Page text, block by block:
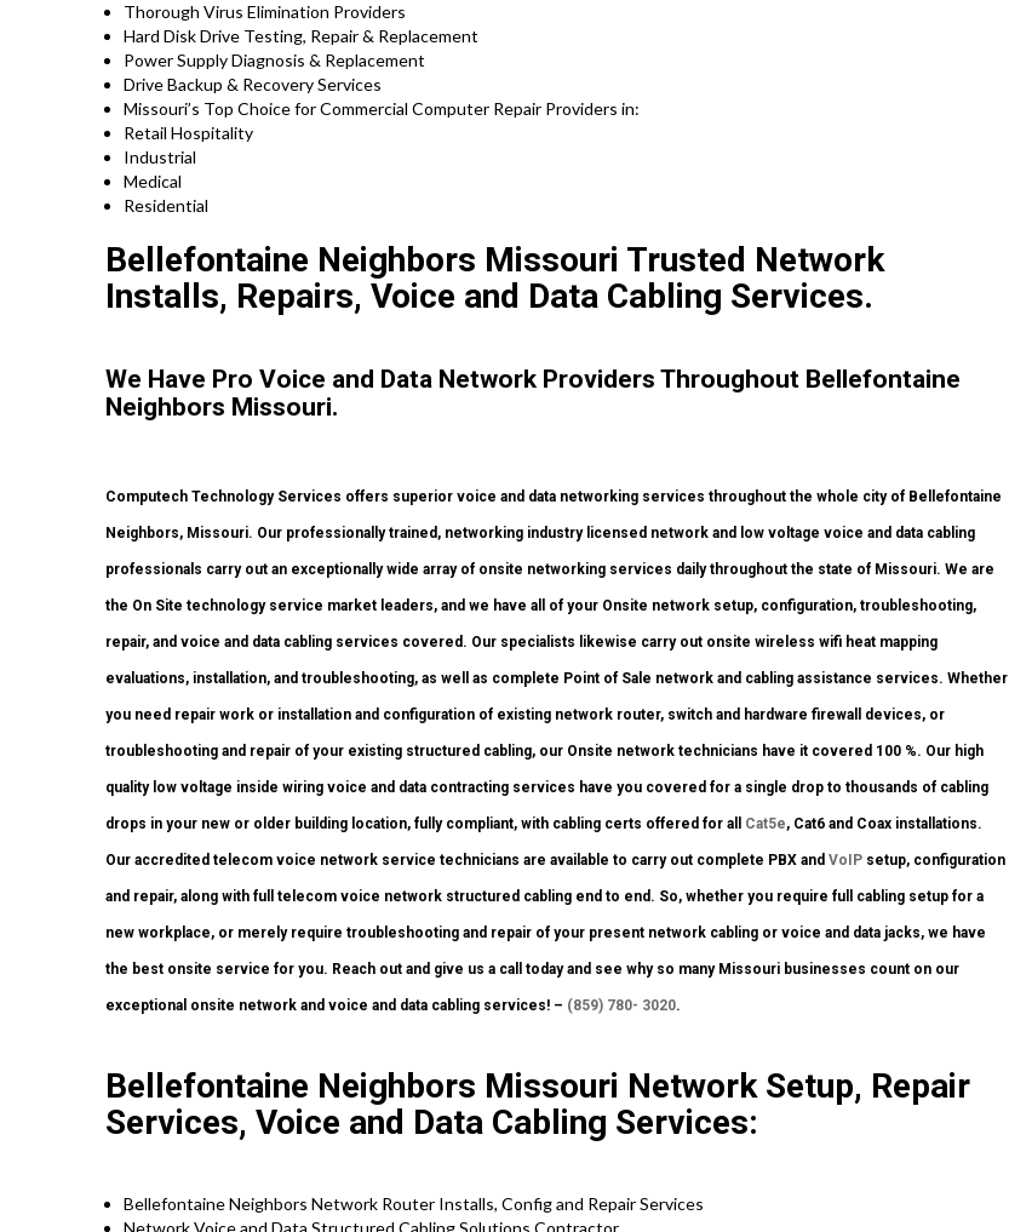
Thorough Virus Elimination Providers
Hard Disk Drive Testing, Repair & Replacement
Power Supply Diagnosis & Replacement
Drive Backup & Recovery Services
Missouri’s Top Choice for Commercial Computer Repair Providers in:
Retail Hospitality
Industrial
Medical
Residential
Bellefontaine Neighbors Missouri Trusted Network
Installs, Repairs, Voice and Data Cabling Services.
We Have Pro Voice and Data Network Providers Throughout Bellefontaine
Neighbors Missouri.
Computech Technology Services offers superior voice and data networking services throughout the whole city of Bellefontaine
Neighbors, Missouri. Our professionally trained, networking industry licensed network and low voltage voice and data cabling
professionals carry out an exceptionally wide array of onsite networking services daily throughout the state of Missouri. We are
the On Site technology service market leaders, and we have all of your Onsite network setup, configuration, troubleshooting,
repair, and voice and data cabling services covered. Our specialists likewise carry out onsite wireless wifi heat mapping
evaluations, installation, and troubleshooting, as well as complete Point of Sale network and cabling assistance services. Whether
you need repair work or installation and configuration of existing network router, switch and hardware firewall devices, or
troubleshooting and repair of your existing structured cabling, our Onsite network technicians have it covered 100 %. Our high
quality low voltage inside wiring voice and data contracting services have you covered for a single drop to thousands of cabling
drops in your new or older building location, fully compliant, with cabling certs offered for all Cat5e, Cat6 and Coax installations.
Our accredited telecom voice network service technicians are available to carry out complete PBX and VoIP setup, configuration
and repair, along with full telecom voice network structured cabling end to end. So, whether you require full cabling setup for a
new workplace, or merely require troubleshooting and repair of your present network cabling or voice and data jacks, we have
the best onsite service for you. Reach out and give us a call today and see why so many Missouri businesses count on our
exceptional onsite network and voice and data cabling services! – (859) 780- 3020.
Bellefontaine Neighbors Missouri Network Setup, Repair
Services, Voice and Data Cabling Services:
Bellefontaine Neighbors Network Router Installs, Config and Repair Services